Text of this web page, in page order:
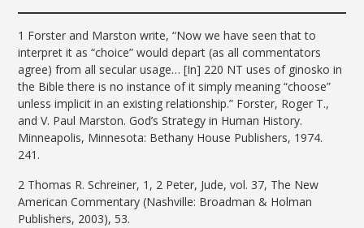
1 Forster and Marston write, “Now we have seen that to
interpret it as “choice” would depart (as all commentators
agree) from all secular usage… [In] 220 NT uses of ginosko in
the Bible there is no instance of it simply meaning “choose”
unless implicit in an existing relationship.” Forster, Roger T.,
and V. Paul Marston. God’s Strategy in Human History.
Minneapolis, Minnesota: Bethany House Publishers, 1974.
241.
2 Thomas R. Schreiner, 1, 2 Peter, Jude, vol. 37, The New
American Commentary (Nashville: Broadman & Holman
Publishers, 2003), 53.